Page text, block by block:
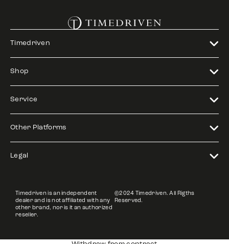
Timedriven
Shop
Service
Other Platforms
Legal
Timedriven is an independent
dealer and is not affiliated with any
other brand, nor is it an authorized
reseller.
©2024 Timedriven. All Rigths
Reserved.